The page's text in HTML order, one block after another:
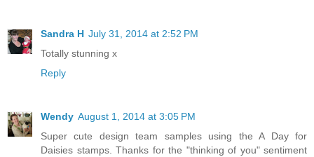
Sandra H July 31, 2014 at 2:52 PM
Totally stunning x
Reply
Wendy August 1, 2014 at 3:05 PM
Super cute design team samples using the A Day for
Daisies stamps. Thanks for the "thinking of you" sentiment